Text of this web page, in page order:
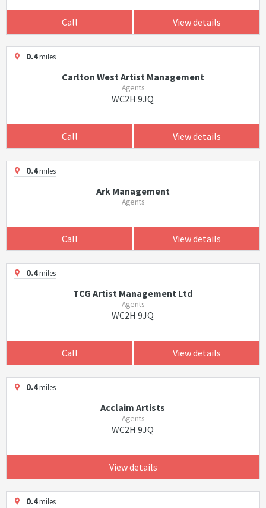
Call View details
0.4miles
Carlton West Artist Management
Agents
WC2H 9JQ
Call View details
0.4miles
Ark Management
Agents
Call View details
0.4miles
TCG Artist Management Ltd
Agents
WC2H 9JQ
Call View details
0.4miles
Acclaim Artists
Agents
WC2H 9JQ
View details
0.4miles